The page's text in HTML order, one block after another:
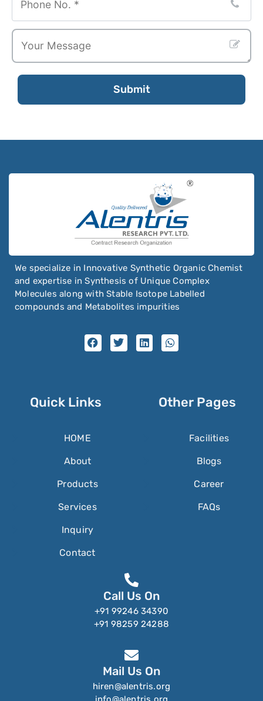
Submit
We specialize in Innovative Synthetic Organic Chemist
and expertise in Synthesis of Unique Complex
Molecules along with Stable Isotope Labelled
compounds and Metabolites impurities
Quick Links
HOME
About
Products
Services
Inquiry
Contact
Other Pages
Facilities
Blogs
Career
FAQs
Call Us On
+91 99246 34390
+91 98259 24288
Mail Us On
hiren@alentris.org